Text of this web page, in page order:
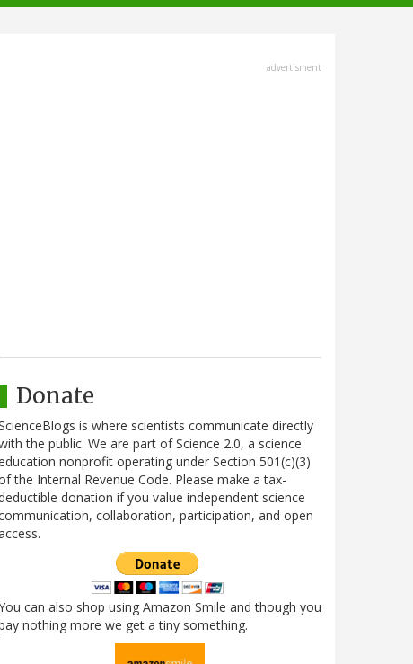
advertisment
Donate
is where scientists communicate directly
the public. We are part of Science 2.0, a science
nonprofit operating under Section 501(c)(3)
the Internal Revenue Code. Please make a tax-
donation if you value independent science
collaboration, participation, and open
can also shop using Amazon Smile and though you
nothing more we get a tiny something.